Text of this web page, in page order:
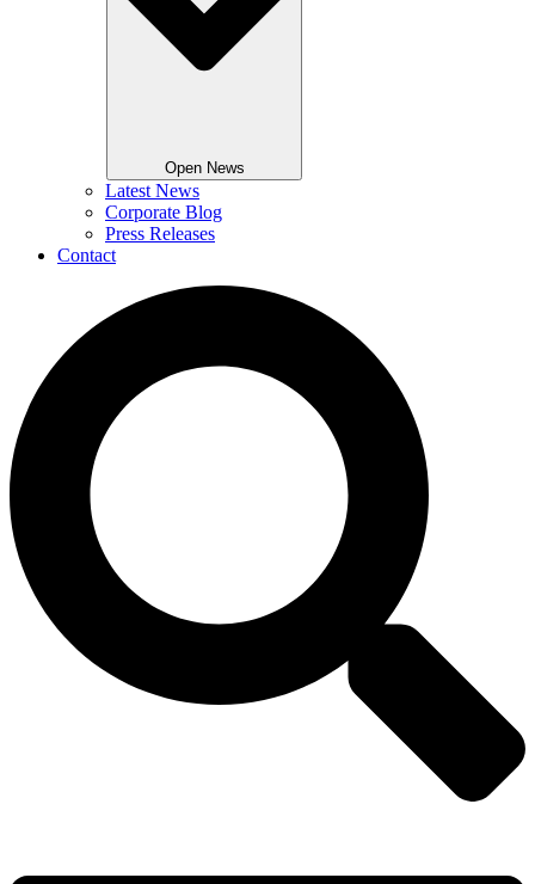
Open News
Latest News
Corporate Blog
Press Releases
Contact